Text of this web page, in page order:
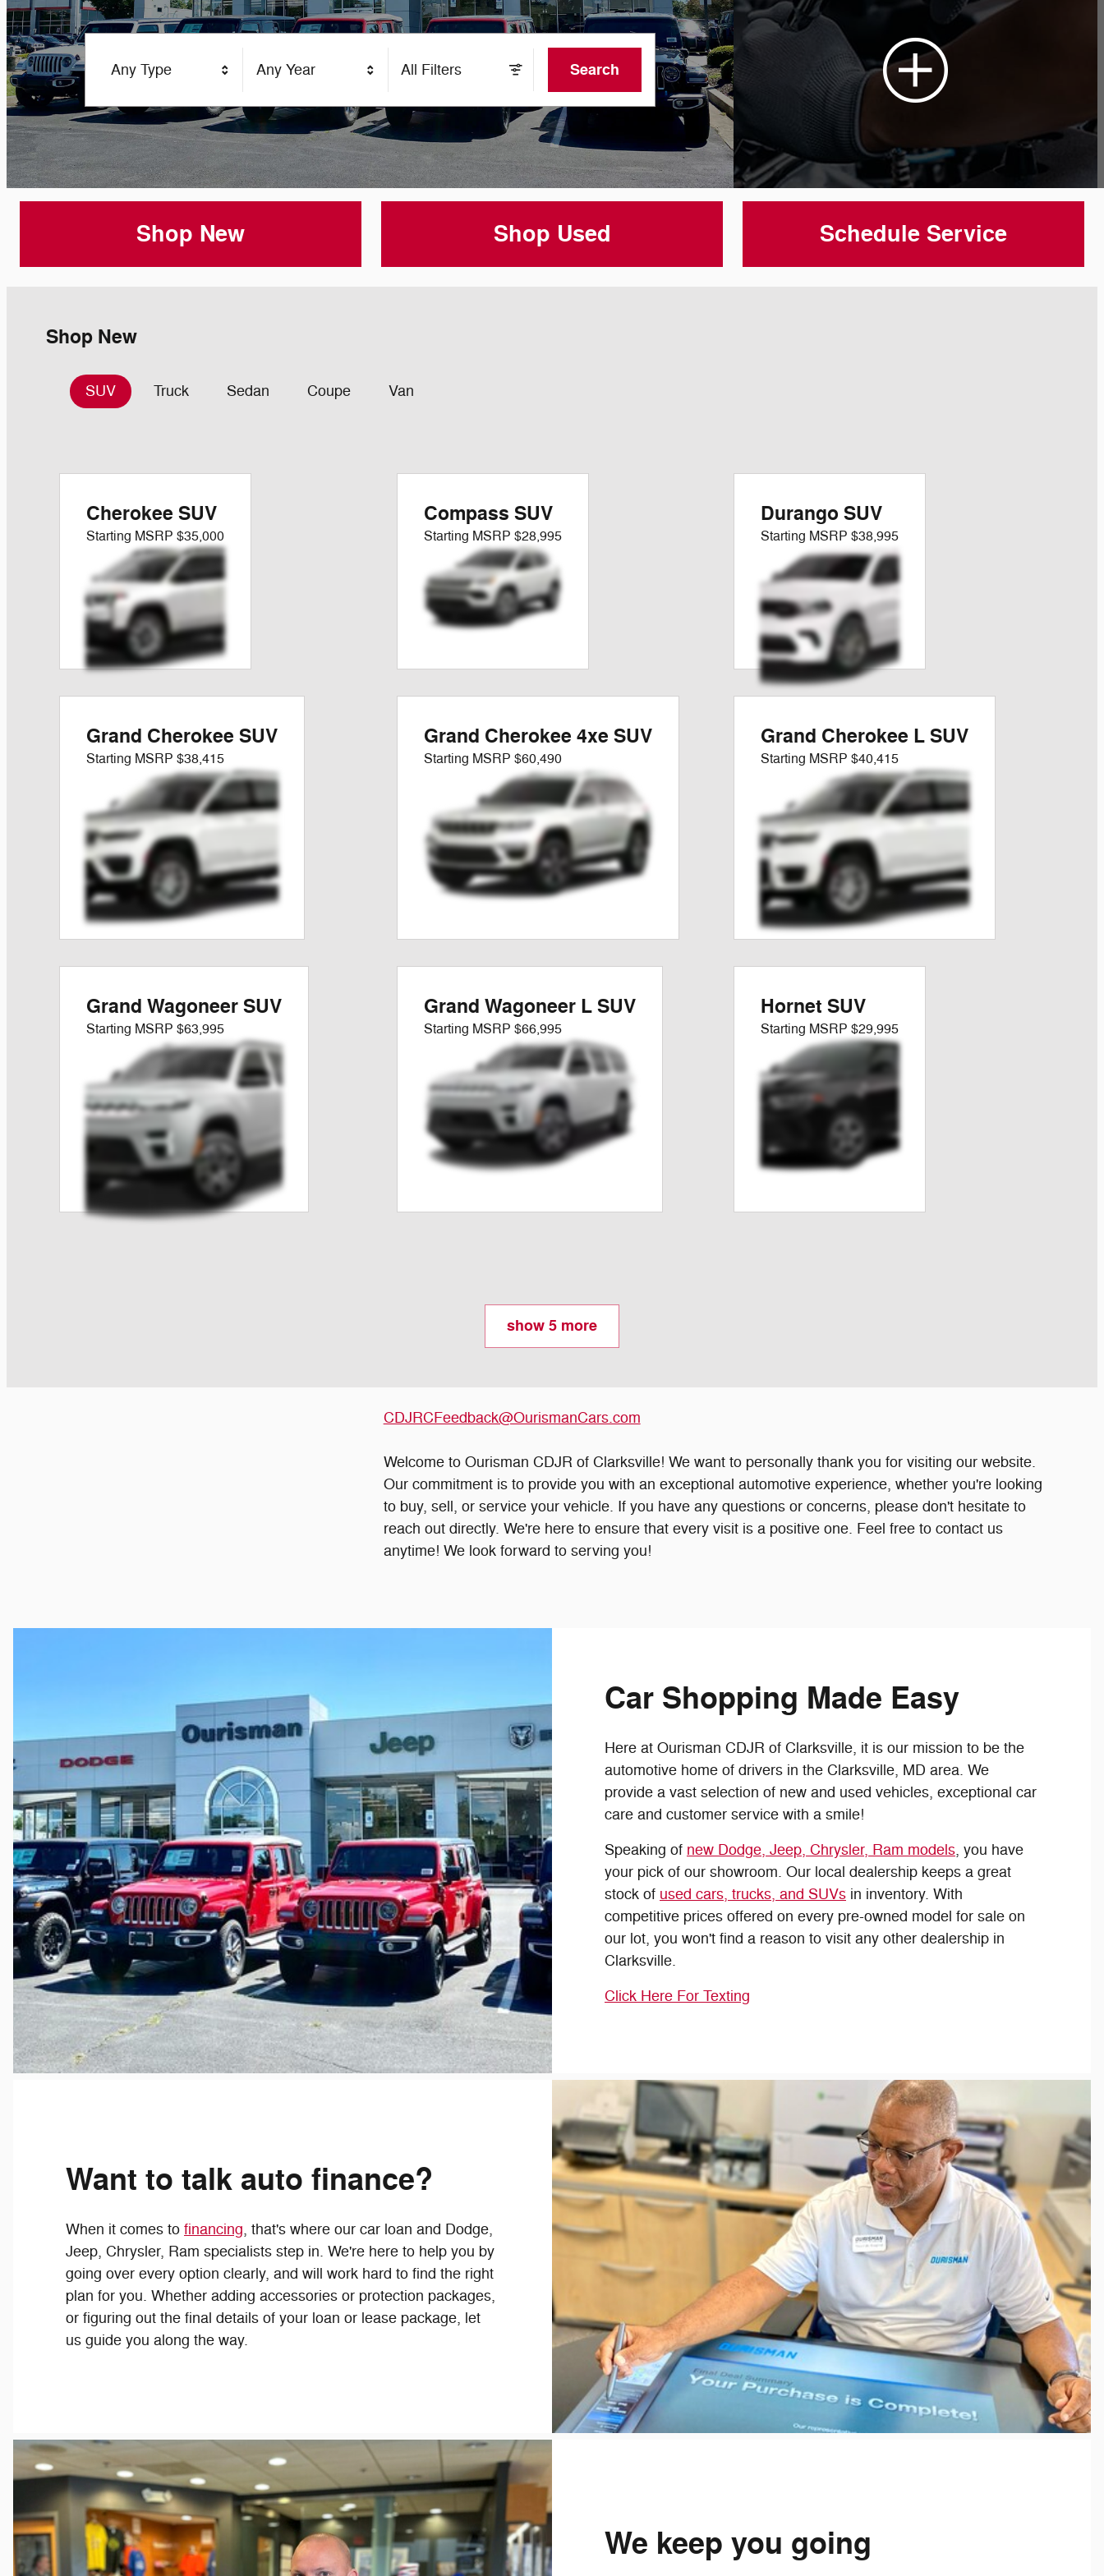
Any Type Any Year All Filters Search
Shop New Shop Used Schedule Service
Shop New
SUV Truck Sedan Coupe Van
Cherokee SUV
Starting MSRP $35,000
Compass SUV
Starting MSRP $28,995
Durango SUV
Starting MSRP$38,995
Grand Cherokee SUV
Starting MSRP $38,415
Grand Cherokee 4xe SUV
Starting MSRP $60,490
Grand Cherokee L SUV
Starting MSRP$40,415
Grand Wagoneer SUV
Starting MSRP $63,995
Grand Wagoneer L SUV
Starting MSRP $66,995
Hornet SUV
Starting MSRP$29,995
show 5 more
CDJRCFeedback@OurismanCars.com
Welcome to Ourisman CDJR of Clarksville! We want to personally thank you for visiting our website.
Our commitment is to provide you with an exceptional automotive experience, whether you're looking
to buy, sell, or service your vehicle. If you have any questions or concerns, please don't hesitate to
reach out directly. We're here to ensure that every visit is a positive one. Feel free to contact us
anytime! We look forward to serving you!
Car Shopping Made Easy
Here at Ourisman CDJR of Clarksville, it is our mission to be the
automotive home of drivers in the Clarksville, MD area. We
provide a vast selection of new and used vehicles, exceptional car
care and customer service with a smile!
Speaking of new Dodge, Jeep, Chrysler, Ram models, you have
your pick of our showroom. Our local dealership keeps a great
stock of used cars, trucks, and SUVs in inventory. With
competitive prices offered on every pre-owned model for sale on
our lot, you won't find a reason to visit any other dealership in
Clarksville.
Click Here For Texting
Want to talk auto finance?
When it comes to financing, that's where our car loan and Dodge,
Jeep, Chrysler, Ram specialists step in. We're here to help you by
going over every option clearly, and will work hard to find the right
plan for you. Whether adding accessories or protection packages,
or figuring out the final details of your loan or lease package, let
us guide you along the way.
We keep you going